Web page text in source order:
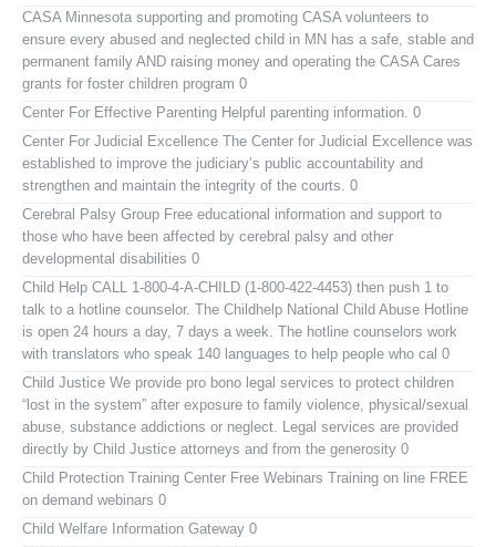
CASA Minnesota supporting and promoting CASA volunteers to
ensure every abused and neglected child in MN has a safe, stable and
permanent family AND raising money and operating the CASA Cares
grants for foster children program 0
Center For Effective Parenting Helpful parenting information. 0
Center For Judicial Excellence The Center for Judicial Excellence was
established to improve the judiciary’s public accountability and
strengthen and maintain the integrity of the courts. 0
Cerebral Palsy Group Free educational information and support to
those who have been affected by cerebral palsy and other
developmental disabilities 0
Child Help CALL 1-800-4-A-CHILD (1-800-422-4453) then push 1 to
talk to a hotline counselor. The Childhelp National Child Abuse Hotline
is open 24 hours a day, 7 days a week. The hotline counselors work
with translators who speak 140 languages to help people who cal 0
Child Justice We provide pro bono legal services to protect children
“lost in the system” after exposure to family violence, physical/sexual
abuse, substance addictions or neglect. Legal services are provided
directly by Child Justice attorneys and from the generosity 0
Child Protection Training Center Free Webinars Training on line FREE
on demand webinars 0
Child Welfare Information Gateway 0